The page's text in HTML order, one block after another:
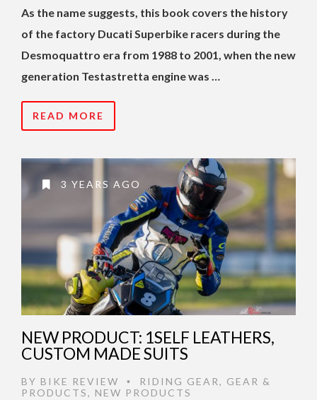
As the name suggests, this book covers the history
of the factory Ducati Superbike racers during the
Desmoquattro era from 1988 to 2001, when the new
generation Testastretta engine was …
READ MORE
3 YEARS AGO
NEW PRODUCT: 1SELF LEATHERS,
CUSTOM MADE SUITS
BY BIKE REVIEW • RIDING GEAR, GEAR &
PRODUCTS, NEW PRODUCTS